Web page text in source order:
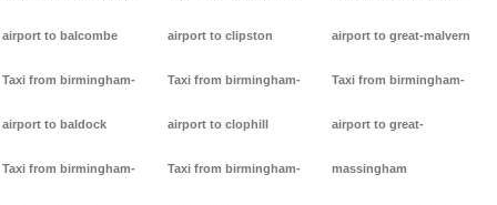
airport to balcombe
Taxi from birmingham-
airport to baldock
Taxi from birmingham-
airport to clipston
Taxi from birmingham-
airport to clophill
Taxi from birmingham-
airport to great-malvern
Taxi from birmingham-
airport to great-
massingham